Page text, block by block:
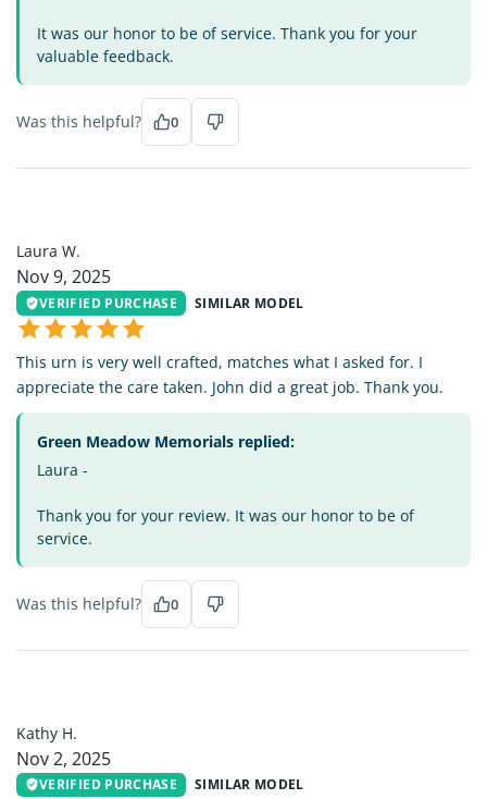
It was our honor to be of service. Thank you for your
valuable feedback.
Was this helpful? 0
Laura W.
Nov 9, 2025
VERIFIED PURCHASE SIMILAR MODEL
This urn is very well crafted, matches what I asked for. I
appreciate the care taken. John did a great job. Thank you.
Green Meadow Memorials replied:
Laura -
Thank you for your review. It was our honor to be of
service.
Was this helpful? 0
Kathy H.
Nov 2, 2025
VERIFIED PURCHASE SIMILAR MODEL